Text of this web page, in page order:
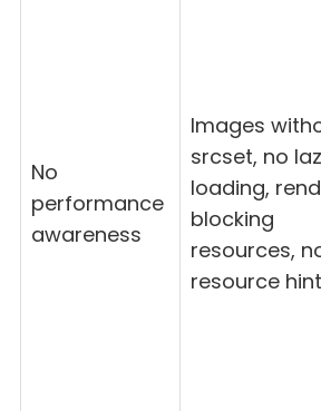
No
performance
awareness
Images
srcset, no
loading,
blocking
resources,
resource